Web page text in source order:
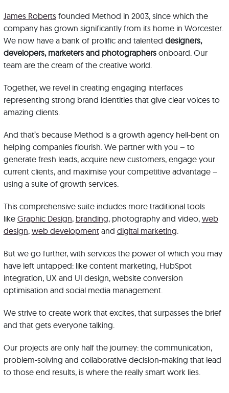
James Roberts founded Method in 2003, since which the
company has grown significantly from its home in Worcester.
We now have a bank of prolific and talented designers,
developers, marketers and photographers onboard. Our
team are the cream of the creative world.
Together, we revel in creating engaging interfaces
representing strong brand identities that give clear voices to
amazing clients.
And that’s because Method is a growth agency hell-bent on
helping companies flourish. We partner with you – to
generate fresh leads, acquire new customers, engage your
current clients, and maximise your competitive advantage –
using a suite of growth services.
This comprehensive suite includes more traditional tools
like Graphic Design, branding, photography and video, web
design, web development and digital marketing.
But we go further, with services the power of which you may
have left untapped: like content marketing, HubSpot
integration, UX and UI design, website conversion
optimisation and social media management.
We strive to create work that excites, that surpasses the brief
and that gets everyone talking.
Our projects are only half the journey: the communication,
problem-solving and collaborative decision-making that lead
to those end results, is where the really smart work lies.